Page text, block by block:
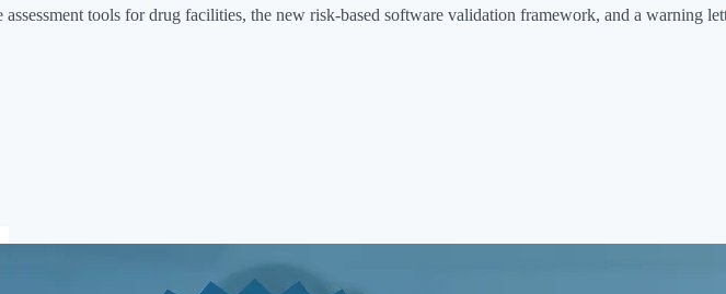
tools for drug facilities, the new risk-based software validation framework, and a warning